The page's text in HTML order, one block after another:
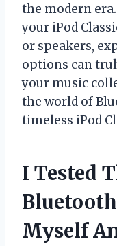
the modern
your iPod
or speakers,
options can
your music
the world of
timeless iPod
I Tested
Myself